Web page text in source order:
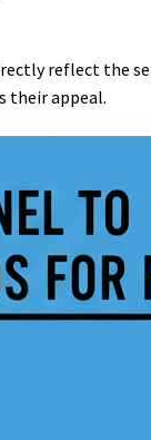
reflect the
their appeal.